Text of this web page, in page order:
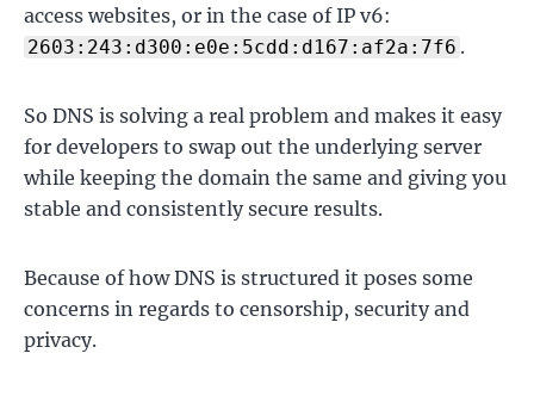
access websites, or in the case of IP v6:
2603:243:d300:e0e:5cdd:d167:af2a:7f6 .
So DNS is solving a real problem and makes it easy
for developers to swap out the underlying server
while keeping the domain the same and giving you
stable and consistently secure results.
Because of how DNS is structured it poses some
concerns in regards to censorship, security and
privacy.